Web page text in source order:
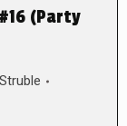
#16 (Party